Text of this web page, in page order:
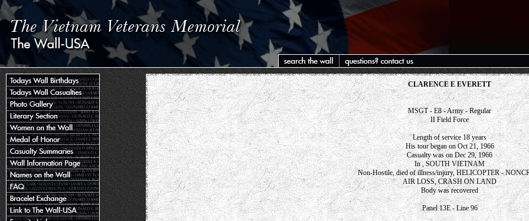
CLARENCE E EVERETT
MSGT - E8 - Army - Regular
II Field Force
Length of service 18 years
His tour began on Oct 21, 1966
Casualty was on Dec 29, 1966
In , SOUTH VIETNAM
Non-Hostile, died of illness/injury, HELICOPTER -
AIR LOSS, CRASH ON LAND
Body was recovered
Panel 13E - Line 96